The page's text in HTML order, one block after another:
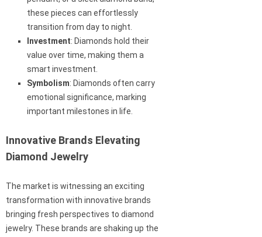
these pieces can effortlessly
transition from day to night.
Investment: Diamonds hold their
value over time, making them a
smart investment.
Symbolism: Diamonds often carry
emotional significance, marking
important milestones in life.
Innovative Brands Elevating
Diamond Jewelry
The market is witnessing an exciting
transformation with innovative brands
bringing fresh perspectives to diamond
jewelry. These brands are shaking up the